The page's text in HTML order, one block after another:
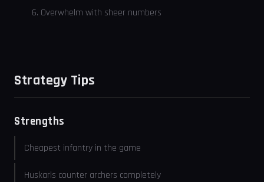
Overwhelm with sheer numbers
Strategy Tips
Strengths
Cheapest infantry in the game
Huskarls counter archers completely